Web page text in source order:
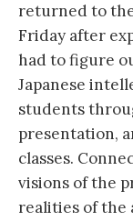
returned to
Friday after
had to figure
Japanese
students
presentation,
classes.
visions of the
realities of the